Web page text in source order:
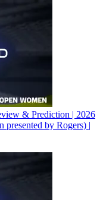
& Prediction | 2026
presented by Rogers) |